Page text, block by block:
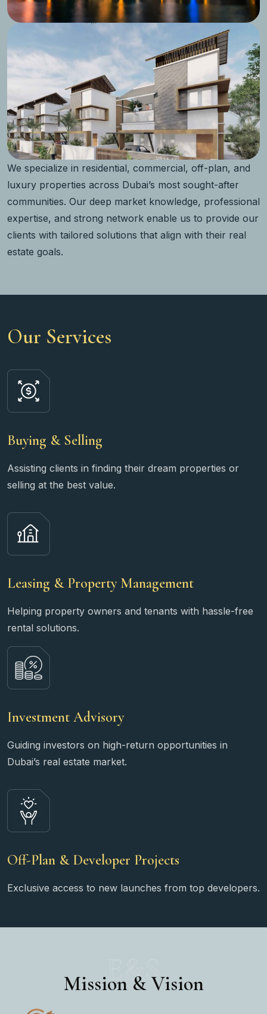
We specialize in residential, commercial, off-plan, and
luxury properties across Dubai’s most sought-after
communities. Our deep market knowledge, professional
expertise, and strong network enable us to provide our
clients with tailored solutions that align with their real
estate goals.
Our Services
Buying & Selling
Assisting clients in finding their dream properties or
selling at the best value.
Leasing & Property Management
Helping property owners and tenants with hassle-free
rental solutions.
Investment Advisory
Guiding investors on high-return opportunities in
Dubai’s real estate market.
Off-Plan & Developer Projects
Exclusive access to new launches from top developers.
E&S
Mission & Vision